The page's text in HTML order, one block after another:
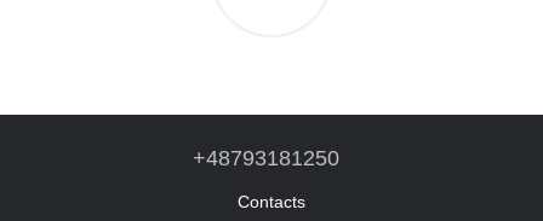
+48793181250
Contacts